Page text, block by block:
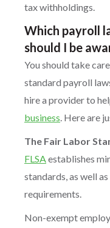
tax withholdings.
Which payroll
should I be
You should take
standard payroll
hire a provider to
business. Here are
The Fair Labor
FLSAestablishes
standards, as well
requirements.
Non-exempt